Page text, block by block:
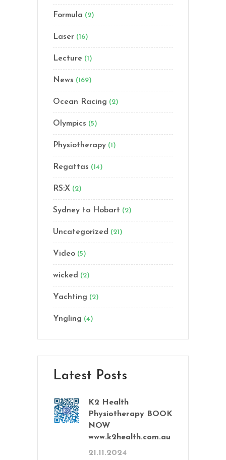
Formula (2)
Laser (16)
Lecture (1)
News (169)
Ocean Racing (2)
Olympics (5)
Physiotherapy (1)
Regattas (14)
RS:X (2)
Sydney to Hobart (2)
Uncategorized (21)
Video (5)
wicked (2)
Yachting (2)
Yngling (4)
Latest Posts
K2 Health
Physiotherapy BOOK
NOW
www.k2health.com.au
21.11.2024